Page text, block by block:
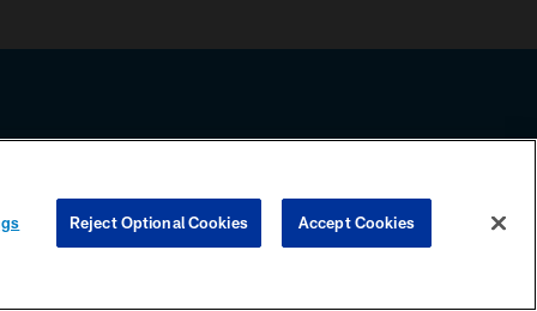
any information beyond this page, you agree to abide by the
COOKIE SETTINGS PREFERENCE CENTER
Reject Optional Cookies Accept Cookies